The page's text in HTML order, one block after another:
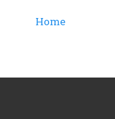
Home